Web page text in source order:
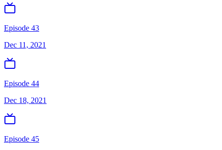
Episode 43
Dec 11, 2021
Episode 44
Dec 18, 2021
Episode 45